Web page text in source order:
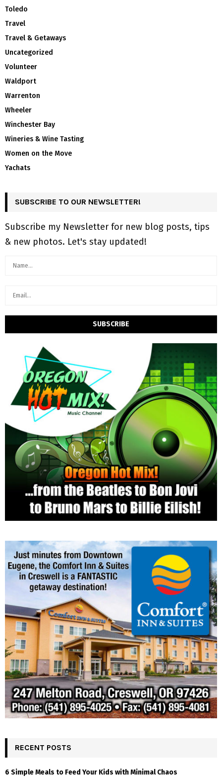
Toledo
Travel
Travel & Getaways
Uncategorized
Volunteer
Waldport
Warrenton
Wheeler
Winchester Bay
Wineries & Wine Tasting
Women on the Move
Yachats
SUBSCRIBE TO OUR NEWSLETTER!
Subscribe my Newsletter for new blog posts, tips
& new photos. Let's stay updated!
RECENT POSTS
6 Simple Meals to Feed Your Kids with Minimal Chaos